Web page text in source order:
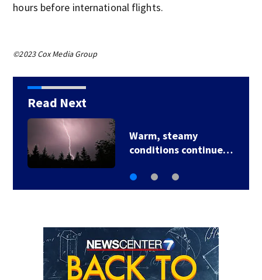
hours before international flights.
©2023 Cox Media Group
Read Next
Warm, steamy
conditions continue…